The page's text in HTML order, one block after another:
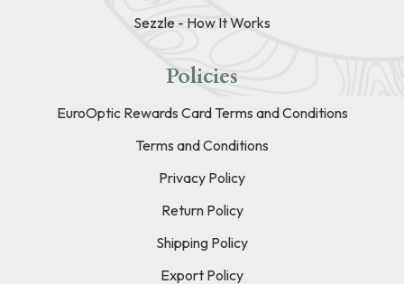
Sezzle - How It Works
Policies
EuroOptic Rewards Card Terms and Conditions
Terms and Conditions
Privacy Policy
Return Policy
Shipping Policy
Export Policy